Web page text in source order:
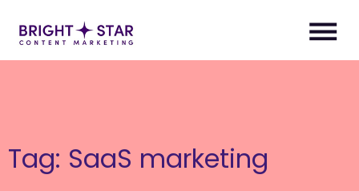
Tag: SaaS marketing